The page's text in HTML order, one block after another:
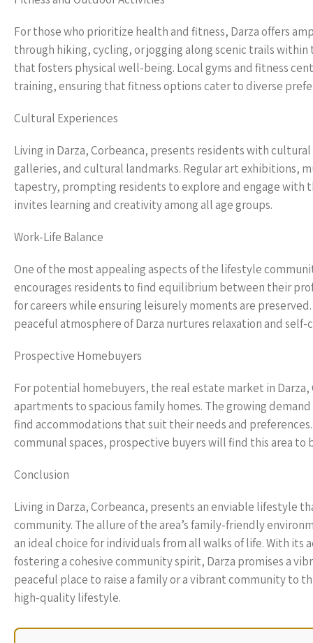
For those who prioritize health and fitness, Darza offers
through hiking, cycling, or jogging along scenic trails
that fosters physical well-being. Local gyms and fitness
training, ensuring that fitness options cater to diverse
Cultural Experiences
Living in Darza, Corbeanca, presents residents with
galleries, and cultural landmarks. Regular art exhibitions,
tapestry, prompting residents to explore and engage with
invites learning and creativity among all age groups.
Work-Life Balance
One of the most appealing aspects of the lifestyle
encourages residents to find equilibrium between their
for careers while ensuring leisurely moments are
peaceful atmosphere of Darza nurtures relaxation and
Prospective Homebuyers
For potential homebuyers, the real estate market in
apartments to spacious family homes. The growing
find accommodations that suit their needs and
communal spaces, prospective buyers will find this area
Conclusion
Living in Darza, Corbeanca, presents an enviable lifestyle
community. The allure of the area’s family-friendly
an ideal choice for individuals from all walks of life. With
fostering a cohesive community spirit, Darza promises a
peaceful place to raise a family or a vibrant community to
high-quality lifestyle.